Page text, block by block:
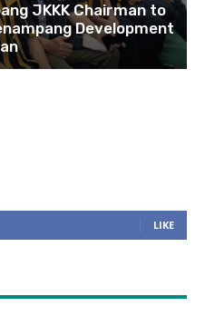
JKKK Chairman to
Development
LIKE